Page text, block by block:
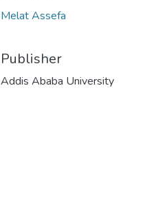
Melat Assefa
Publisher
Addis Ababa University